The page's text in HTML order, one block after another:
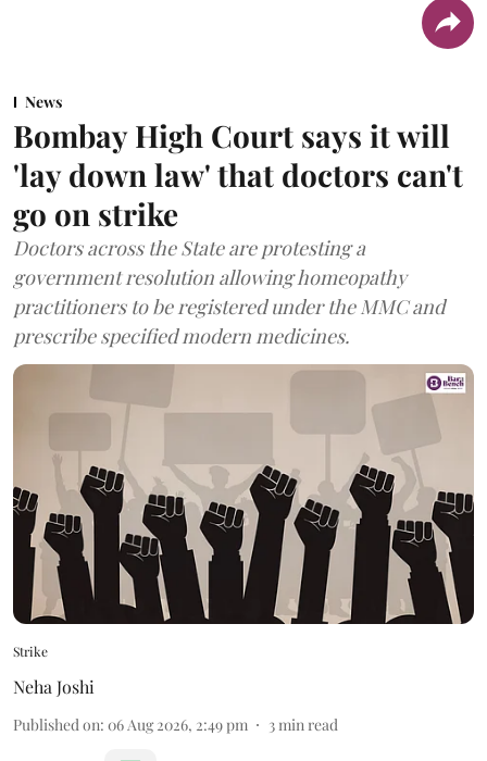
News
Bombay High Court says it will
'lay down law' that doctors can't
go on strike
Doctors across the State are protesting a
government resolution allowing homeopathy
practitioners to be registered under the MMC and
prescribe specified modern medicines.
Strike
Neha Joshi
Published on: 06 Aug 2026, 2:49 pm 3min read